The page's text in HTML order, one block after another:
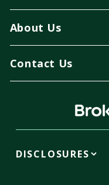
About Us
Contact Us
DISCLOSURES